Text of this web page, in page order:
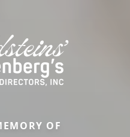
OF